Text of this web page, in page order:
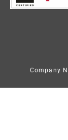
Company